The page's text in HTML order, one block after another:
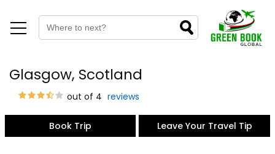
Glasgow, Scotland
out of 4 reviews
Book Trip Leave Your Travel Tip